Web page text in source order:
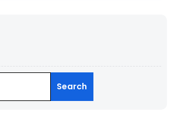
Search